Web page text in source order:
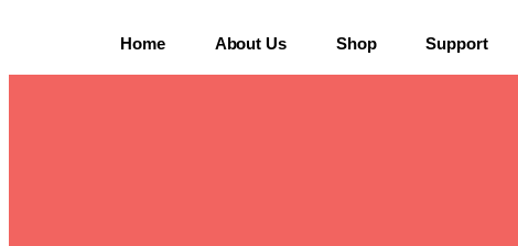
Home About Us Shop Support